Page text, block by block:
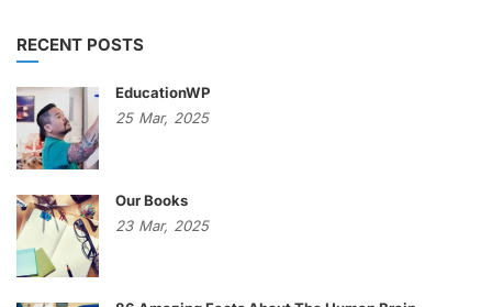
RECENT POSTS
EducationWP
25 Mar, 2025
Our Books
23 Mar, 2025